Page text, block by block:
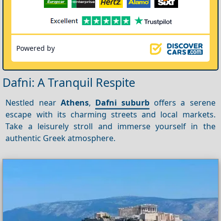
Powered by
Dafni: A Tranquil Respite
Nestled near Athens, Dafni suburb offers a serene
escape with its charming streets and local markets.
Take a leisurely stroll and immerse yourself in the
authentic Greek atmosphere.